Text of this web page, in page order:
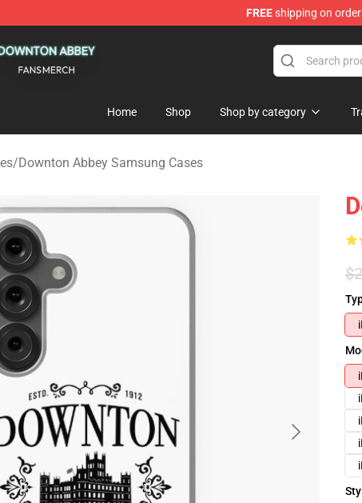
FREEshipping on
Home Shop Shop by category
/Downton Abbey Samsung Cases